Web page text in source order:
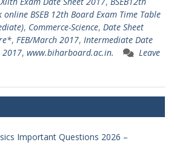
online BSEB 12th Board Exam Time Table
, Commerce-Science, Date Sheet
, FEB/March 2017, Intermediate Date
2017, www.biharboard.ac.in.
Leave
Important Questions 2026 –